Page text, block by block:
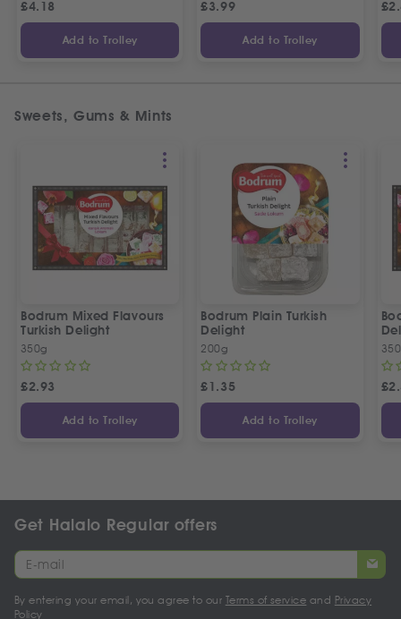
£4.18
Add to Trolley
£3.99
Add to Trolley
£
Sweets, Gums & Mints
Bodrum Mixed Flavours
Turkish Delight
350g
£2.93
Add to Trolley
Bodrum Plain Turkish
Delight
200g
£1.35
Add to Trolley
£
Get Halalo Regular offers
By entering your email, you agree to our Terms of service and Privacy
Policy